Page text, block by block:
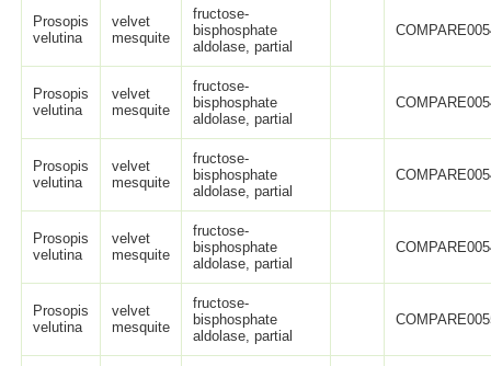
Prosopis
velutina
velvet
mesquite
fructose-
bisphosphate
aldolase, partial
Prosopis
velutina
velvet
mesquite
fructose-
bisphosphate
aldolase, partial
Prosopis
velutina
velvet
mesquite
fructose-
bisphosphate
aldolase, partial
Prosopis
velutina
velvet
mesquite
fructose-
bisphosphate
aldolase, partial
Prosopis
velutina
velvet
mesquite
fructose-
bisphosphate
aldolase, partial